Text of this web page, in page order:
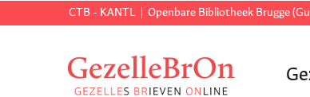
CTB - KANTL Openbare Bibliotheek Brugge